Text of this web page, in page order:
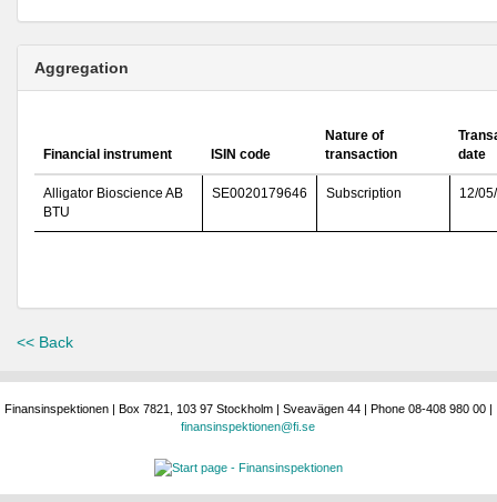
Aggregation
Financial instrument ISIN code
Nature of
transaction
date
Alligator Bioscience AB
BTU
SE0020179646 Subscription 12/
<< Back
Finansinspektionen | Box 7821, 103 97 Stockholm | Sveavägen 44 | Phone 08-408 980 00 |
finansinspektionen@fi.se